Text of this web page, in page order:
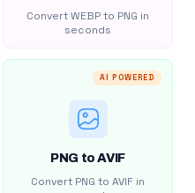
Convert WEBP to PNG in
seconds
AI POWERED
PNG to AVIF
Convert PNG to AVIF in